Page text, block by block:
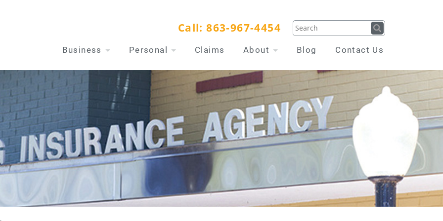
Call:863-967-4454
Business Personal Claims About Blog Contact Us